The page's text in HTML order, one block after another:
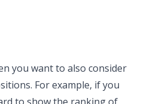
you want to also consider
For example, if you